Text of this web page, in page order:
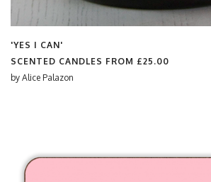
'YES I CAN'
SCENTED CANDLES FROM £25.00
by Alice Palazon